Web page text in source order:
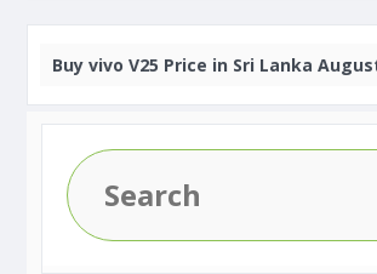
Buy vivo V25 Price in Sri Lanka